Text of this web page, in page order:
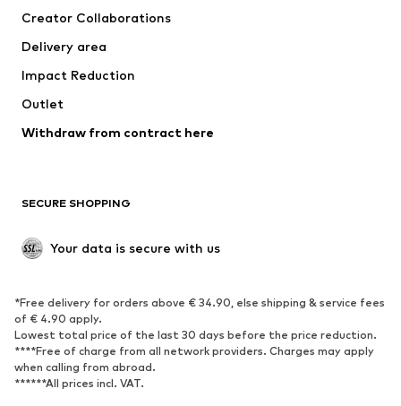
Swimwear
Occasions
Upcycling
Low shoes
Exclusive
SPORTSWEAR
Sportswear
Sports
Sports shoes
Sports bags & backpacks
Sports accessories
Creator Collaborations
Delivery area
Impact Reduction
Outlet
Withdraw from contract here
SECURE SHOPPING
Your data is secure with us
*Free delivery for orders above € 34.90, else shipping & service fees
of € 4.90 apply.
Lowest total price of the last 30 days before the price reduction.
****Free of charge from all network providers. Charges may apply
when calling from abroad.
******All prices incl. VAT.